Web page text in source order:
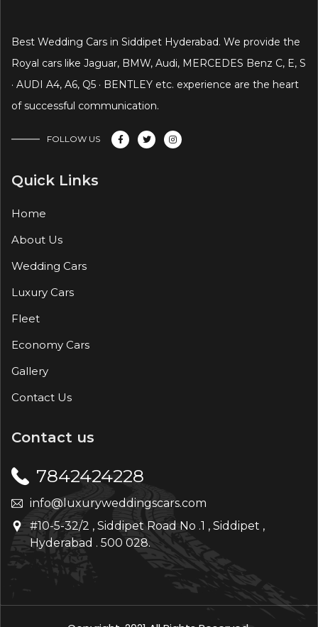
Best Wedding Cars in Siddipet Hyderabad. We provide the
Royal cars like Jaguar, BMW, Audi, MERCEDES Benz C, E, S
· AUDI A4, A6, Q5 · BENTLEY etc. experience are the heart
of successful communication.
FOLLOW US
Quick Links
Home
About Us
Wedding Cars
Luxury Cars
Fleet
Economy Cars
Gallery
Contact Us
Contact us
7842424228
info@luxuryweddingscars.com
#10-5-32/2 , Siddipet Road No .1 , Siddipet ,
Hyderabad . 500 028.